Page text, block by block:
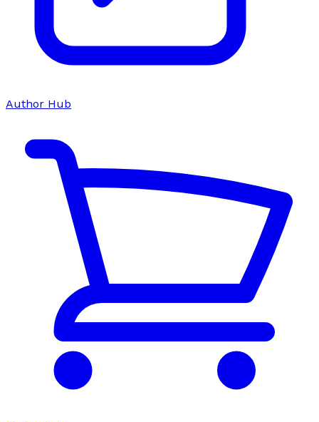
Author Hub